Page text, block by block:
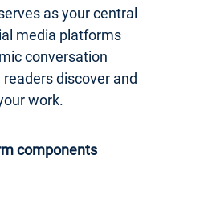
as your central
media platforms
conversation
discover and
work.
components